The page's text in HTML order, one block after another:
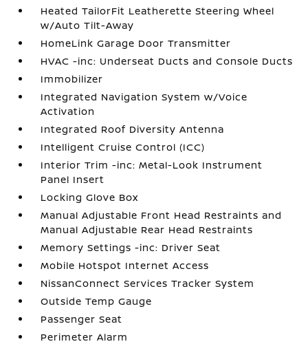
Heated TailorFit Leatherette Steering Wheel
w/Auto Tilt-Away
HomeLink Garage Door Transmitter
HVAC -inc: Underseat Ducts and Console Ducts
Immobilizer
Integrated Navigation System w/Voice
Activation
Integrated Roof Diversity Antenna
Intelligent Cruise Control (ICC)
Interior Trim -inc: Metal-Look Instrument
Panel Insert
Locking Glove Box
Manual Adjustable Front Head Restraints and
Manual Adjustable Rear Head Restraints
Memory Settings -inc: Driver Seat
Mobile Hotspot Internet Access
NissanConnect Services Tracker System
Outside Temp Gauge
Passenger Seat
Perimeter Alarm